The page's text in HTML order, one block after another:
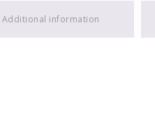
Additional information